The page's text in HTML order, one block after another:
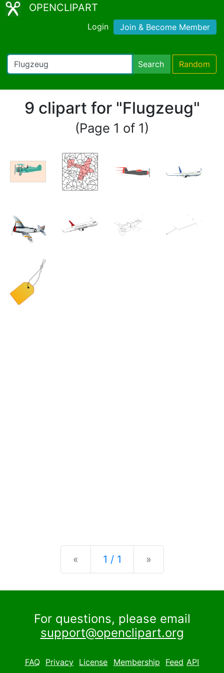
OPENCLIPART
Login Join & Become Member
Search Random
9 clipart for "Flugzeug"
(Page 1 of 1)
« Previous
1 / 1 »
For questions, please email
support@openclipart.org
FAQ Privacy License Membership Feed API